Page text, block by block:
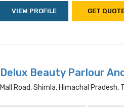
VIEW PROFILE GET
Delux Beauty Parlour
Mall Road, Shimla, Himachal Pradesh,